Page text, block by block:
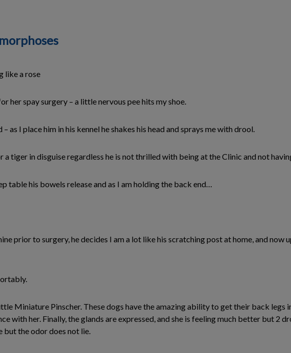
like a rose
her spay surgery – a little nervous pee hits my shoe.
as I place him in his kennel he shakes his head and sprays me with drool.
a tiger in disguise regardless he is not thrilled with being at the Clinic and not
table his bowels release and as I am holding the back end…
prior to surgery, he decides I am a lot like his scratching post at home, and now
Miniature Pinscher. These dogs have the amazing ability to get their back legs
with her. Finally, the glands are expressed, and she is feeling much better but 2
but the odor does not lie.